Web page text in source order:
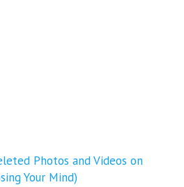
Photos and Videos on
Your Mind)